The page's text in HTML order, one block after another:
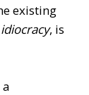
existing
idiocracy, is